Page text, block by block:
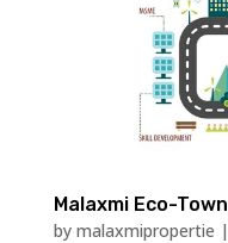
Malaxmi Eco-Town
by malaxmipropertie |